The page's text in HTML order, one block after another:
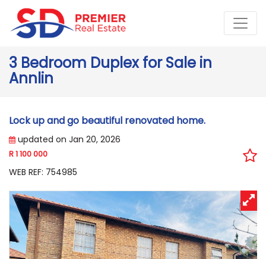
3 Bedroom Duplex for Sale in
Annlin
Lock up and go beautiful renovated home.
updated on Jan 20, 2026
R 1 100 000
WEB REF: 754985